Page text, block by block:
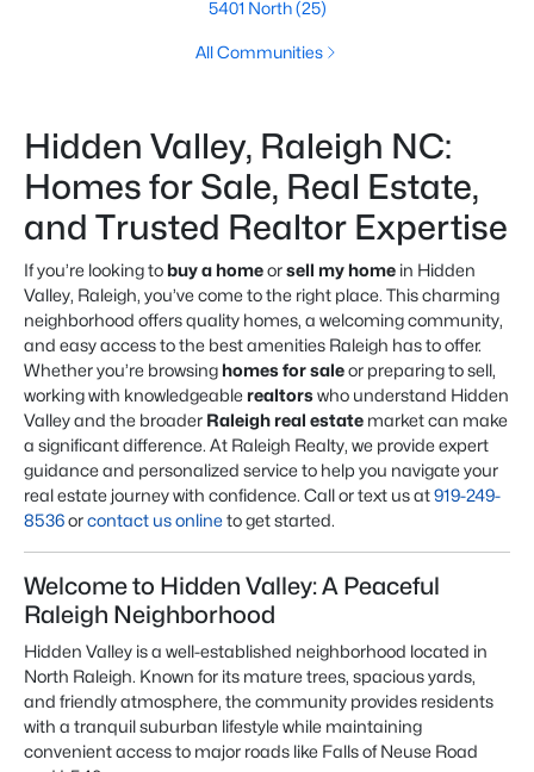
5401 North(25)
All Communities
Hidden Valley, Raleigh NC:
Homes for Sale, Real Estate,
and Trusted Realtor Expertise
If you’re looking to buy a homeorsell my home in Hidden
Valley, Raleigh, you’ve come to the right place. This charming
neighborhood offers quality homes, a welcoming community,
and easy access to the best amenities Raleigh has to offer.
Whether you’re browsing homes for saleor preparing to sell,
working with knowledgeable realtorswho understand Hidden
Valley and the broader Raleigh real estate market can make
a significant difference. At Raleigh Realty, we provide expert
guidance and personalized service to help you navigate your
real estate journey with confidence. Call or text us at919-249-
8536orcontact us onlineto get started.
Welcome to Hidden Valley: A Peaceful
Raleigh Neighborhood
Hidden Valley is a well-established neighborhood located in
North Raleigh. Known for its mature trees, spacious yards,
and friendly atmosphere, the community provides residents
with a tranquil suburban lifestyle while maintaining
convenient access to major roads like Falls of Neuse Road